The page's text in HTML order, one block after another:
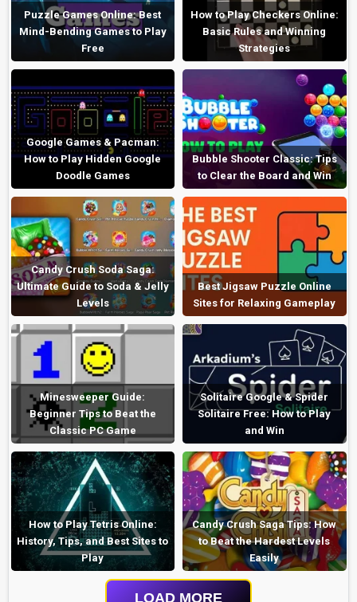
Puzzle Games Online: Best
Mind-Bending Games to Play
Free
How to Play Checkers Online:
Basic Rules and Winning
Strategies
Google Games & Pacman:
How to Play Hidden Google
Doodle Games
Bubble Shooter Classic: Tips
to Clear the Board and Win
Candy Crush Soda Saga:
Ultimate Guide to Soda & Jelly
Levels
Best Jigsaw Puzzle Online
Sites for Relaxing Gameplay
Minesweeper Guide:
Beginner Tips to Beat the
Classic PC Game
Solitaire Google & Spider
Solitaire Free: How to Play
and Win
How to Play Tetris Online:
History, Tips, and Best Sites to
Play
Candy Crush Saga Tips: How
to Beat the Hardest Levels
Easily
LOAD MORE